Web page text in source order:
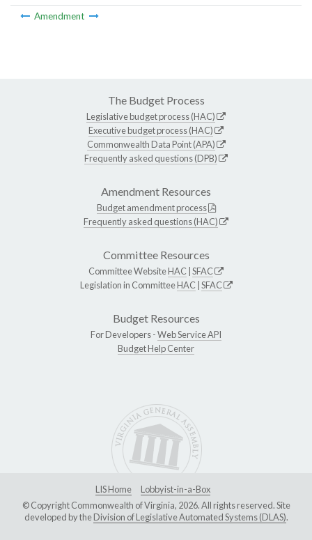
Amendment
The Budget Process
Legislative budget process (HAC)
Executive budget process (HAC)
Commonwealth Data Point (APA)
Frequently asked questions (DPB)
Amendment Resources
Budget amendment process
Frequently asked questions (HAC)
Committee Resources
Committee WebsiteHAC SFAC
Legislation in CommitteeHAC SFAC
Budget Resources
For Developers -Web Service API
Budget Help Center
LIS Home
Lobbyist-in-a-Box
© Copyright Commonwealth of Virginia, 2026. All rights reserved. Site
developed by theDivision of Legislative Automated Systems (DLAS).